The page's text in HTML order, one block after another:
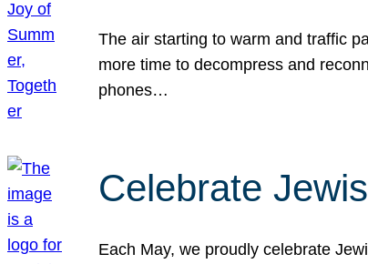
The air starting to warm and traffic
more time to decompress and
phones…
Celebrate
Each May, we proudly celebrate